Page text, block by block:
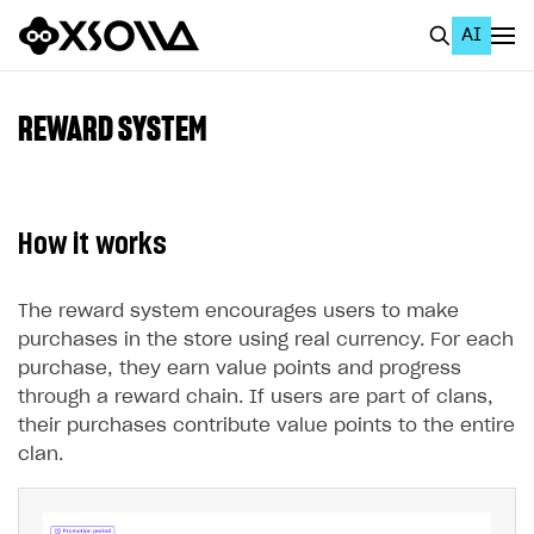
AI
About Xsolla
Using AI with Xsolla Docs
Work in Publisher Account
Create first project
Quickstart with Xsolla SDK
REWARD SYSTEM
How it works
The reward system encourages users to make
purchases in the store using real currency. For each
purchase, they earn value points and progress
through a reward chain. If users are part of clans,
their purchases contribute value points to the entire
clan.